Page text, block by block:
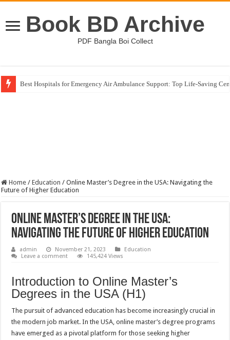
Book BD Archive
PDF Bangla Boi Collect
Best Hospitals for Emergency Air Ambulance Support: Top Life-Saving
Home / Education / Online Master’s Degree in the USA: Navigating the
Future of Higher Education
Online Master’s Degree in the USA:
Navigating the Future of Higher Education
admin November 21, 2023
Education
Leave a comment
145,424 Views
Introduction to Online Master’s
Degrees in the USA (H1)
The pursuit of advanced education has become increasingly crucial in
the modern job market. In the USA, online master’s degree programs
have emerged as a pivotal platform for those seeking higher